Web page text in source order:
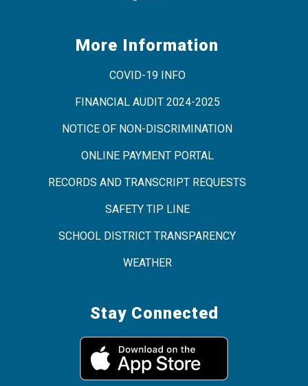
More Information
COVID-19 INFO
FINANCIAL AUDIT 2024-2025
NOTICE OF NON-DISCRIMINATION
ONLINE PAYMENT PORTAL
RECORDS AND TRANSCRIPT REQUESTS
SAFETY TIP LINE
SCHOOL DISTRICT TRANSPARENCY
WEATHER
Stay Connected